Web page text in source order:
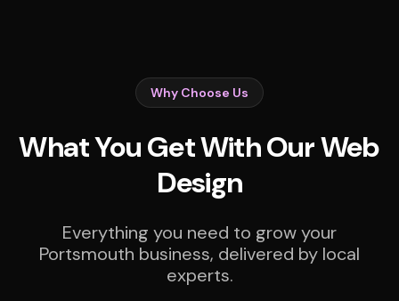
Why Choose Us
What You Get With Our Web
Design
Everything you need to grow your
Portsmouth business, delivered by local
experts.